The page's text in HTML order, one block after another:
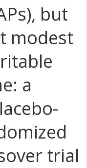
but
modest
a
trial